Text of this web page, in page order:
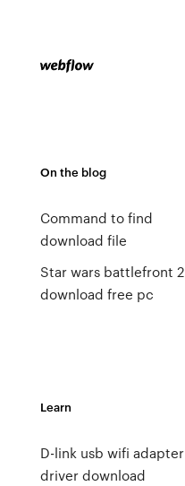
On the blog
Command to find
download file
Star wars battlefront 2
download free pc
Learn
D-link usb wifi adapter
driver download